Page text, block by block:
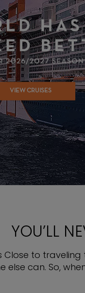
VIEW CRUISES
YOU’LL
Close to
else can. So,